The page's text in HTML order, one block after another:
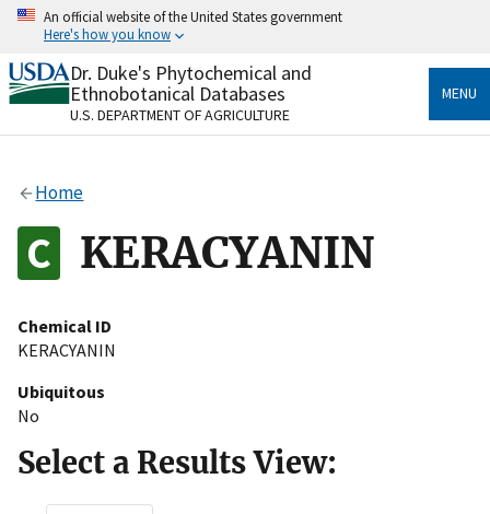
Skip
content
An official website of the United States government
Here's how you know
Official websites use .gov
A.govwebsite belongs to an official government
organization in the United States.
Alock
to the .gov website. Share sensitive information only
on official, secure websites.
Dr. Duke's Phytochemical and
Ethnobotanical Databases
U.S. DEPARTMENT OF AGRICULTURE
MENU
Home
KERACYANIN
Chemical ID
KERACYANIN
Ubiquitous
No
Select a Results View: